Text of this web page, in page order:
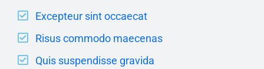
Excepteur sint occaecat
Risus commodo maecenas
Quis suspendisse gravida